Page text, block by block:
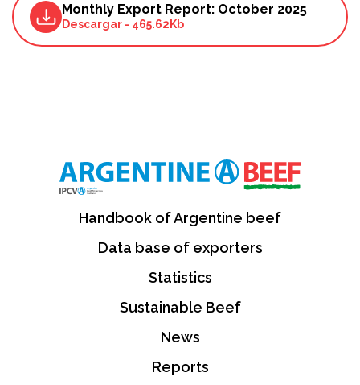
Monthly Export Report: October 2025
Descargar - 465.62Kb
Handbook of Argentine beef
Data base of exporters
Statistics
Sustainable Beef
News
Reports